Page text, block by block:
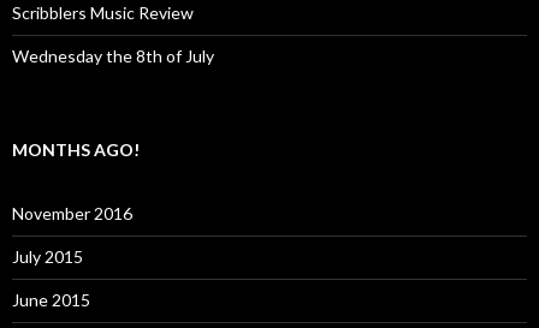
Scribblers Music Review
Wednesday the 8th of July
MONTHS AGO!
November 2016
July 2015
June 2015